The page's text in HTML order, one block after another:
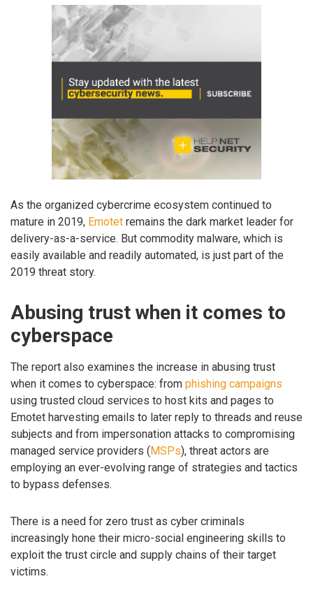
As the organized cybercrime ecosystem continued to
mature in 2019, Emotet remains the dark market leader for
delivery-as-a-service. But commodity malware, which is
easily available and readily automated, is just part of the
2019 threat story.
Abusing trust when it comes to
cyberspace
The report also examines the increase in abusing trust
when it comes to cyberspace: from phishing campaigns
using trusted cloud services to host kits and pages to
Emotet harvesting emails to later reply to threads and reuse
subjects and from impersonation attacks to compromising
managed service providers (MSPs), threat actors are
employing an ever-evolving range of strategies and tactics
to bypass defenses.
There is a need for zero trust as cyber criminals
increasingly hone their micro-social engineering skills to
exploit the trust circle and supply chains of their target
victims.